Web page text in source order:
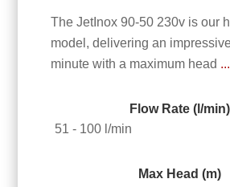
The JetInox 90-50 230v is our
model, delivering an
minute with a maximum head
Flow Rate (l/min)
51 - 100 l/min
Max Head (m)